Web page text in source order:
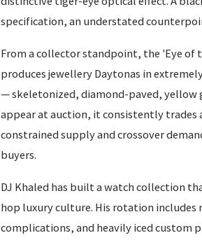
specification, an understated
From a collector standpoint, the 'Eye of
produces jewellery Daytonas in
— skeletonized, diamond-paved, yellow
appear at auction, it consistently
constrained supply and crossover
buyers.
DJ Khaled has built a watch collection
hop luxury culture. His rotation
complications, and heavily iced custom